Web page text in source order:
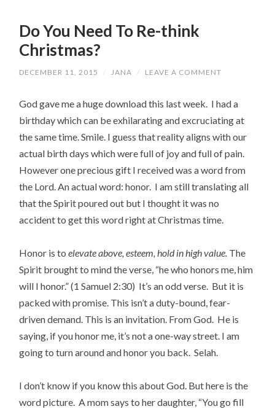
Do You Need To Re-think
Christmas?
DECEMBER 11, 2015 / JANA / LEAVE A COMMENT
God gave me a huge download this last week. I had a
birthday which can be exhilarating and excruciating at
the same time. Smile. I guess that reality aligns with our
actual birth days which were full of joy and full of pain.
However one precious gift I received was a word from
the Lord. An actual word: honor. I am still translating all
that the Spirit poured out but I thought it was no
accident to get this word right at Christmas time.
Honor is toelevate above, esteem, hold in high value. The
Spirit brought to mind the verse, “he who honors me, him
will I honor.” (1 Samuel 2:30) It’s an odd verse. But it is
packed with promise. This isn’t a duty-bound, fear-
driven demand. This is an invitation. From God. He is
saying, if you honor me, it’s not a one-way street. I am
going to turn around and honor you back. Selah.
I don’t know if you know this about God. But here is the
word picture. A mom says to her daughter, “You go fill